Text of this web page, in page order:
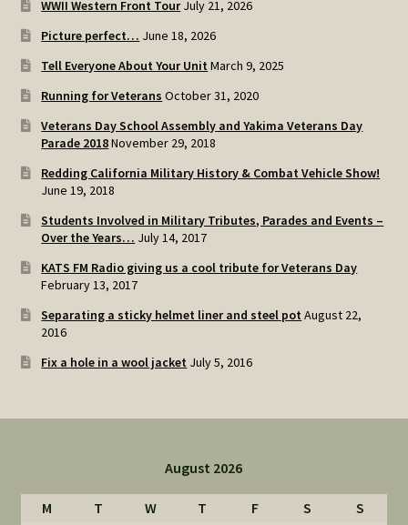
SOS Shopping Cart
WWII Western Front Tour July 21, 2026
Picture perfect… June 18, 2026
Tell Everyone About Your Unit March 9, 2025
Running for Veterans October 31, 2020
Veterans Day School Assembly and Yakima Veterans Day
Parade 2018November 29, 2018
Redding California Military History & Combat Vehicle Show!
June 19, 2018
Students Involved in Military Tributes, Parades and Events –
Over the Years… July 14, 2017
KATS FM Radio giving us a cool tribute for Veterans Day
February 13, 2017
Separating a sticky helmet liner and steel pot August 22,
2016
Fix a hole in a wool jacket July 5, 2016
August 2026
M T W T F S
S